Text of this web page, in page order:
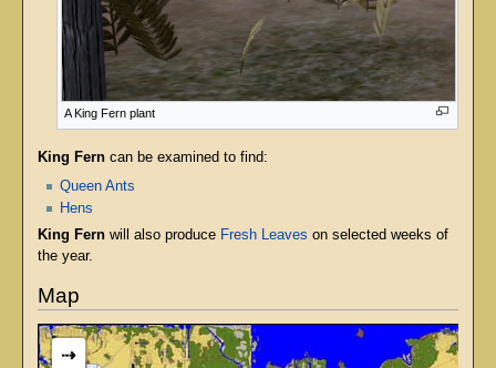
A King Fern plant
King Ferncan be examined to find:
Queen Ants
Hens
King Fernwill also produce Fresh Leaves on selected weeks of
the year.
Map
⇢